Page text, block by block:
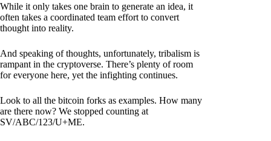
While it only takes one brain to generate an idea, it
often takes a coordinated team effort to convert
thought into reality.
And speaking of thoughts, unfortunately, tribalism is
rampant in the cryptoverse. There’s plenty of room
for everyone here, yet the infighting continues.
Look to all the bitcoin forks as examples. How many
are there now? We stopped counting at
SV/ABC/123/U+ME.